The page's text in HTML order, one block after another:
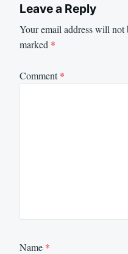
Leave a Reply
Your email address will not
marked *
Comment*
Name *